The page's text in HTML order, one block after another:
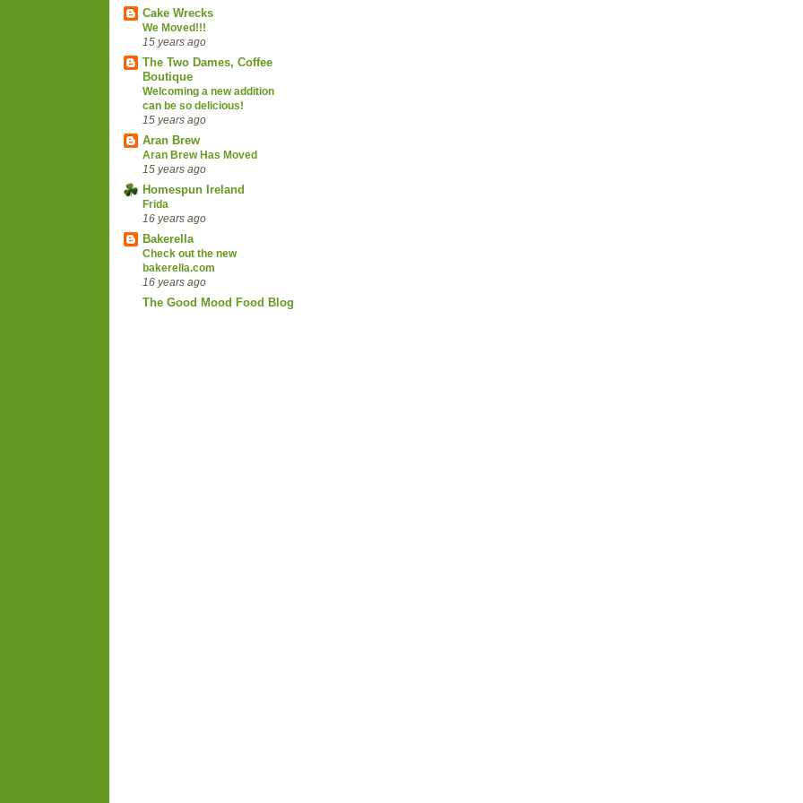
Cake Wrecks
We Moved!!!
15 years ago
The Two Dames, Coffee
Boutique
Welcoming a new addition
can be so delicious!
15 years ago
Aran Brew
Aran Brew Has Moved
15 years ago
Homespun Ireland
Frida
16 years ago
Bakerella
Check out the new
bakerella.com
16 years ago
The Good Mood Food Blog